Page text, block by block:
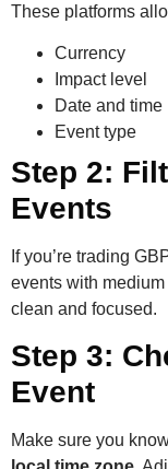
These platforms
Currency
Impact level
Date and time
Event type
Step 2:
Events
If you’re trading
events with
clean and focused.
Step 3:
Event
Make sure you